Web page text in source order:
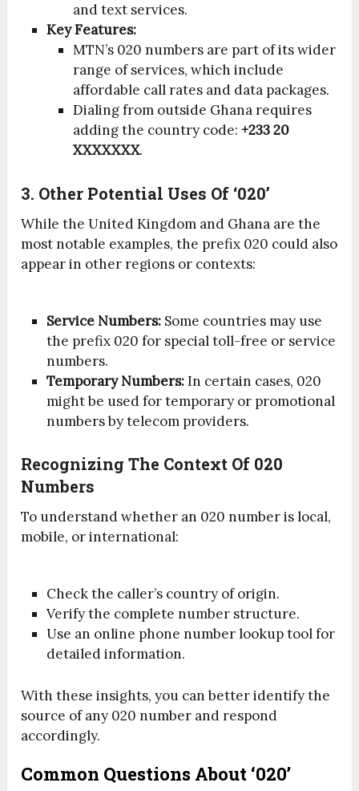
and text services.
Key Features:
MTN’s 020 numbers are part of its wider
range of services, which include
affordable call rates and data packages.
Dialing from outside Ghana requires
adding the country code: +233 20
XXXXXXX.
3. Other Potential Uses Of ‘020’
While the United Kingdom and Ghana are the
most notable examples, the prefix 020 could also
appear in other regions or contexts:
Service Numbers: Some countries may use
the prefix 020 for special toll-free or service
numbers.
Temporary Numbers:In certain cases, 020
might be used for temporary or promotional
numbers by telecom providers.
Recognizing The Context Of 020
Numbers
To understand whether an 020 number is local,
mobile, or international:
Check the caller’s country of origin.
Verify the complete number structure.
Use an online phone number lookup tool for
detailed information.
With these insights, you can better identify the
source of any 020 number and respond
accordingly.
Common Questions About ‘020’